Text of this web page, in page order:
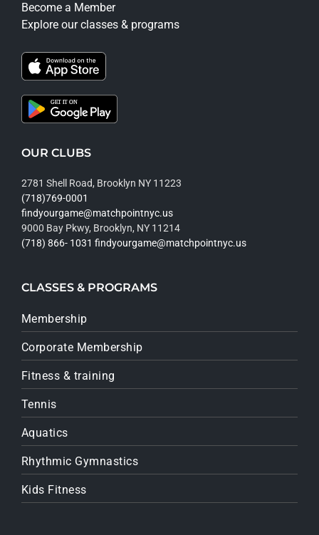
Become a Member
Explore our classes & programs
OUR CLUBS
2781 Shell Road, Brooklyn NY 11223
(718)769-0001
findyourgame@matchpointnyc.us
9000 Bay Pkwy, Brooklyn, NY 11214
(718) 866- 1031 findyourgame@matchpointnyc.us
CLASSES & PROGRAMS
Membership
Corporate Membership
Fitness & training
Tennis
Aquatics
Rhythmic Gymnastics
Kids Fitness